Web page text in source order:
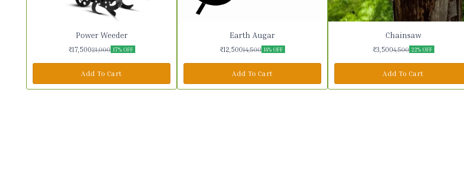
Power Weeder
₹17,50021,000 17% OFF
Add To Cart
Earth Augar
₹12,50014,500 14% OFF
Add To Cart
Chainsaw
₹3,5004,500 22% OFF
Add To Cart